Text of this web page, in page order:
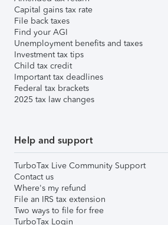
Capital gains tax rate
File back taxes
Find your AGI
Unemployment benefits and taxes
Investment tax tips
Child tax credit
Important tax deadlines
Federal tax brackets
2025 tax law changes
Help and support
TurboTax Live Community Support
Contact us
Where's my refund
File an IRS tax extension
Two ways to file for free
TurboTax Login